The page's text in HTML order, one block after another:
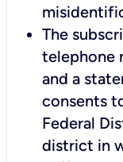
The
telephone
and a
consents
Federal
district in